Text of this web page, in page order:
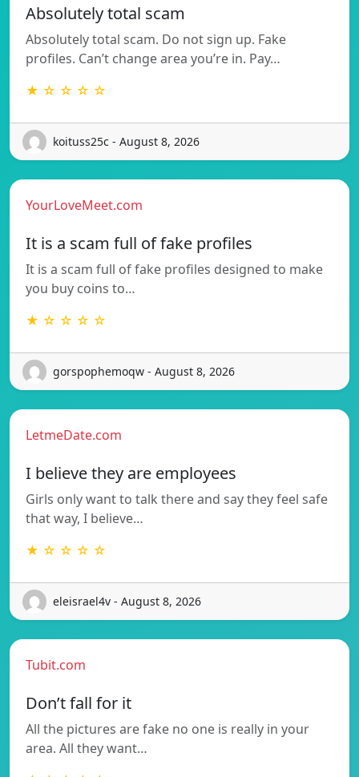
Absolutely total scam
Absolutely total scam. Do not sign up. Fake
profiles. Can’t change area you’re in. Pay…
★ ☆ ☆ ☆ ☆
koituss25c - August 8, 2026
YourLoveMeet.com
It is a scam full of fake profiles
It is a scam full of fake profiles designed to make
you buy coins to…
★ ☆ ☆ ☆ ☆
gorspophemoqw - August 8, 2026
LetmeDate.com
I believe they are employees
Girls only want to talk there and say they feel safe
that way, I believe…
★ ☆ ☆ ☆ ☆
eleisrael4v - August 8, 2026
Tubit.com
Don’t fall for it
All the pictures are fake no one is really in your
area. All they want…